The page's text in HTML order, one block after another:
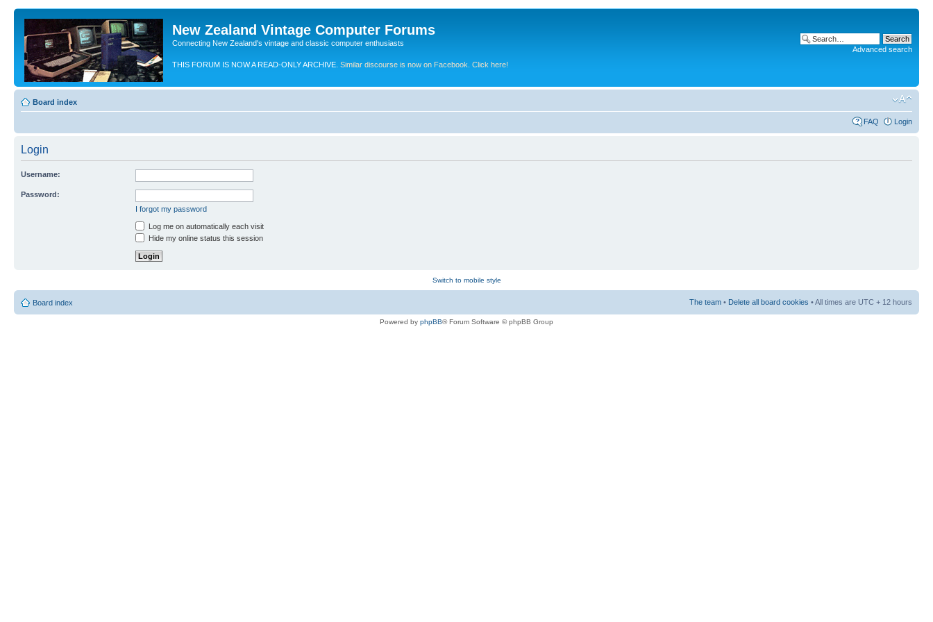
New Zealand Vintage Computer Forums
Connecting New Zealand's vintage and classic computer enthusiasts
THIS FORUM IS NOW A READ-ONLY ARCHIVE. Similar discourse is now on Facebook. Click here!
Advanced search
Board index
FAQ Login
Login
Username:
Password:
I forgot my password
Log me on automatically each visit
Hide my online status this session
Switch to mobile style
Board index The team • Delete all board cookies • All times are UTC + 12 hours
Powered by phpBB® Forum Software © phpBB Group